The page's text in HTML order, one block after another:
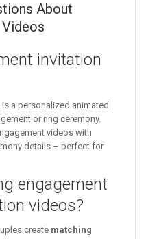
About
invitation
is a personalized animated
or ring ceremony.
videos with
details – perfect for
engagement
videos?
create matching